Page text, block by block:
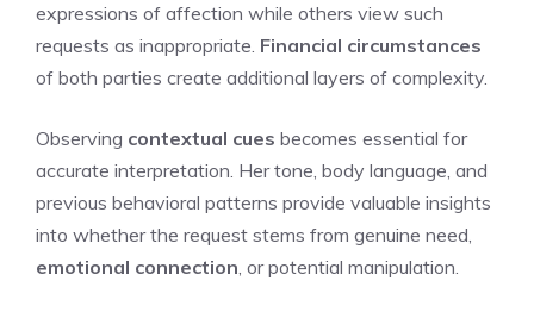
expressions of affection while others view such
requests as inappropriate. Financial circumstances
of both parties create additional layers of complexity.
Observing contextual cues becomes essential for
accurate interpretation. Her tone, body language, and
previous behavioral patterns provide valuable insights
into whether the request stems from genuine need,
emotional connection, or potential manipulation.